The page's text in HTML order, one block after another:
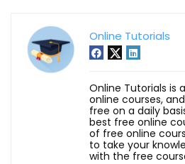
Online Tutorials
Online Tutorials is
online courses,
free on a daily
best free online
of free online
to take your
with the free